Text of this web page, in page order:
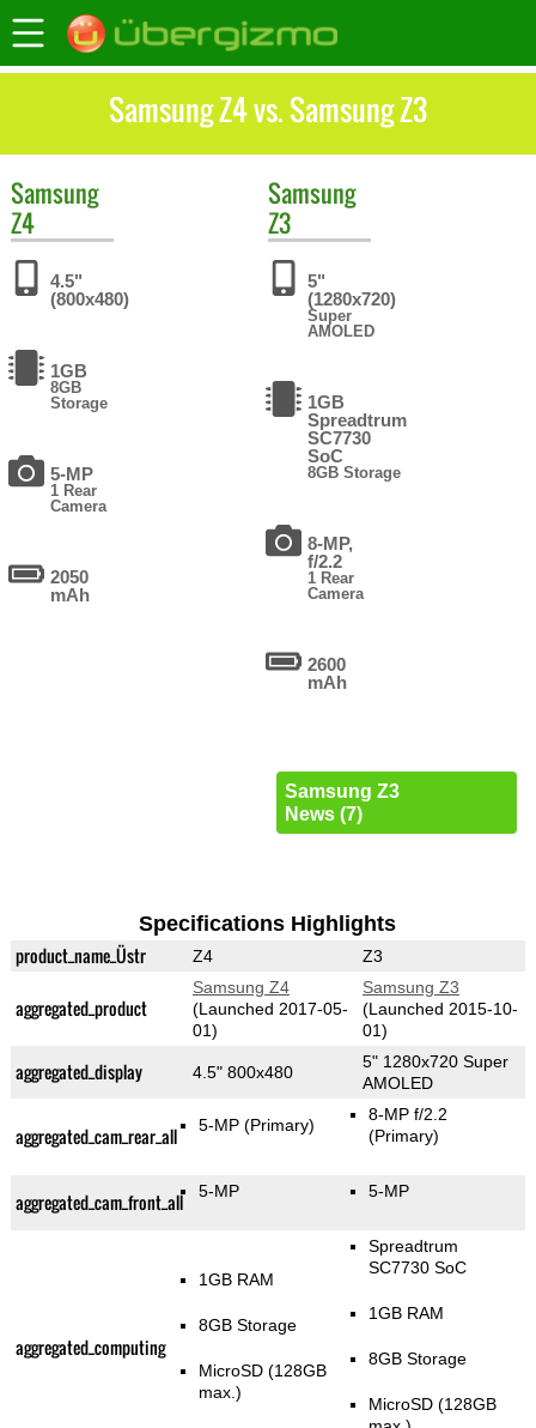
Samsung Z4 vs. Samsung Z3
Samsung
Z4
4.5"
(800x480)
1GB
8GB
Storage
5-MP
1 Rear
Camera
2050
mAh
Samsung
Z3
5"
(1280x720)
Super
AMOLED
1GB
Spreadtrum
SC7730
SoC
8GB Storage
8-MP,
f/2.2
1 Rear
Camera
2600
mAh
Samsung Z3
News (7)
Specifications Highlights
product_name_Üstr Z4 Z3
aggregated_product
Samsung Z4
(Launched 2017-05-
01)
Samsung Z3
(Launched 2015-10-
01)
aggregated_display 4.5" 800x480
5" 1280x720 Super
AMOLED
aggregated_cam_rear_all 5-MP(Primary)
8-MP f/2.2
(Primary)
aggregated_cam_front_all 5-MP 5-MP
aggregated_computing
1GB RAM
8GB Storage
MicroSD (128GB
max.)
Spreadtrum
SC7730 SoC
1GB RAM
8GB Storage
MicroSD (128GB